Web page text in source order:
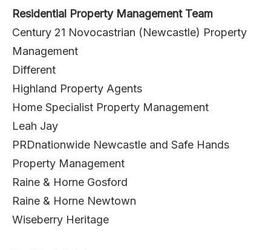
Residential Property Management Team
Century 21 Novocastrian (Newcastle) Property
Management
Different
Highland Property Agents
Home Specialist Property Management
Leah Jay
PRDnationwide Newcastle and Safe Hands
Property Management
Raine & Horne Gosford
Raine & Horne Newtown
Wiseberry Heritage